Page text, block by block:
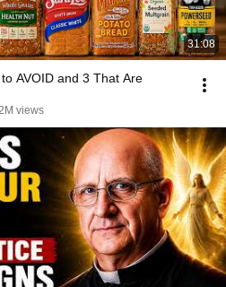
31:08
AVOID and 3 That Are
views